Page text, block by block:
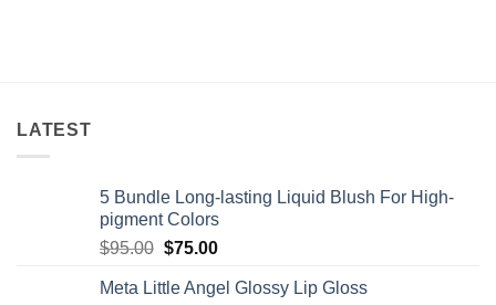
LATEST
5 Bundle Long-lasting Liquid Blush For High-
pigment Colors
$95.00 Original
was:
$75.00Current
is:
Meta Little Angel Glossy Lip Gloss